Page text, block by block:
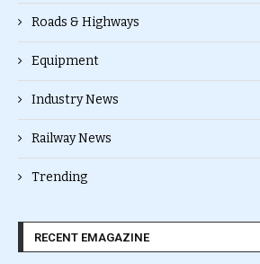
Roads & Highways
Equipment
Industry News
Railway News
Trending
RECENT EMAGAZINE